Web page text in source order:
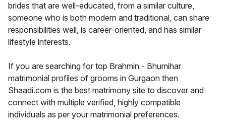
brides that are well-educated, from a similar culture,
someone who is both modern and traditional, can share
responsibilities well, is career-oriented, and has similar
lifestyle interests.
If you are searching for top Brahmin - Bhumihar
matrimonial profiles of grooms in Gurgaon then
Shaadi.com is the best matrimony site to discover and
connect with multiple verified, highly compatible
individuals as per your matrimonial preferences.